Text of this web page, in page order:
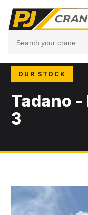
OUR STOCK
Tadano -
3